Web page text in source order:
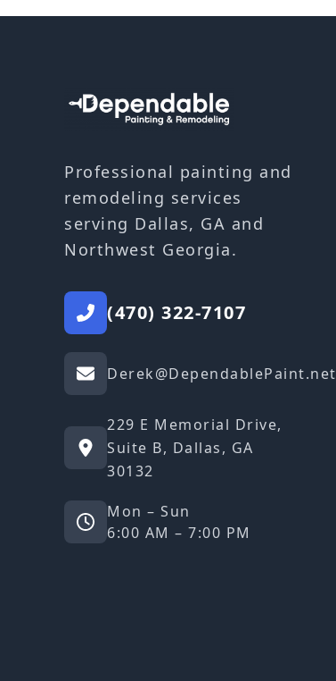
Professional painting and
remodeling services
serving Dallas, GA and
Northwest Georgia.
(470) 322-7107
Derek@DependablePaint.net
229 E Memorial Drive,
Suite B, Dallas, GA
30132
Mon – Sun
6:00 AM – 7:00 PM